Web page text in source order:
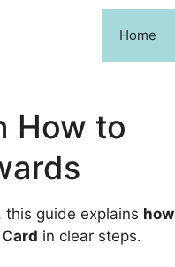
Home
How to
guide explains how
in clear steps.